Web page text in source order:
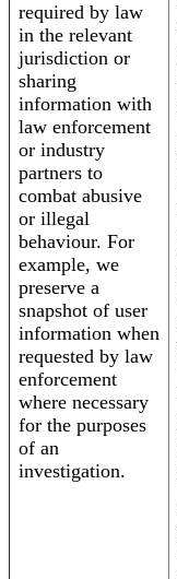
required by law
in the relevant
jurisdiction or
sharing
information with
law enforcement
or industry
partners to
combat abusive
or illegal
behaviour. For
example, we
preserve a
snapshot of user
information when
requested by law
enforcement
where necessary
for the purposes
of an
investigation.